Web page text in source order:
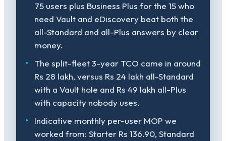
75 users plus Business Plus for the 15 who
need Vault and eDiscovery beat both the
all-Standard and all-Plus answers by clear
money.
The split-fleet 3-year TCO came in around
Rs 28 lakh, versus Rs 24 lakh all-Standard
with a Vault hole and Rs 49 lakh all-Plus
with capacity nobody uses.
Indicative monthly per-user MOP we
worked from: Starter Rs 136.90, Standard